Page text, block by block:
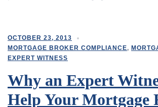
OCTOBER 23, 2013
MORTGAGE BROKER COMPLIANCE,
EXPERT WITNESS
Why an Expert
Help Your Mortgage